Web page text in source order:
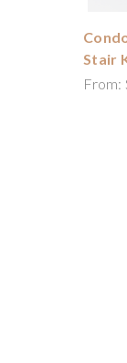
Stair
From: